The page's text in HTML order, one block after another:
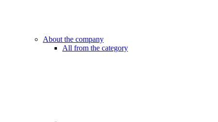
About the company
All from the category